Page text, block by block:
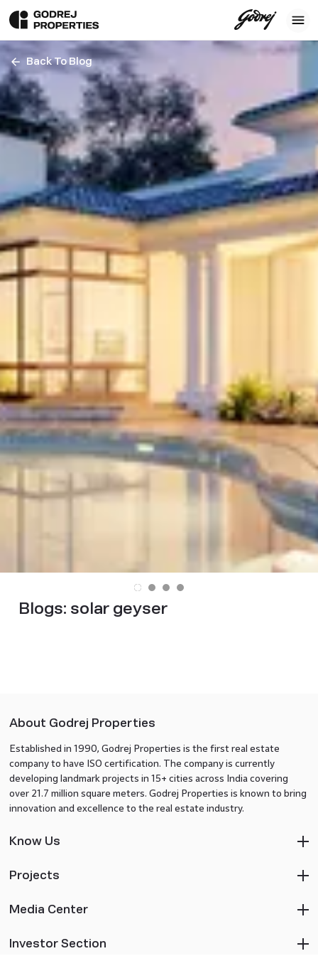
Back To Blog
Blogs: solar geyser
About Godrej Properties
Established in 1990, Godrej Properties is the first real estate
company to have ISO certification. The company is currently
developing landmark projects in 15+ cities across India covering
over 21.7 million square meters. Godrej Properties is known to bring
innovation and excellence to the real estate industry.
Know Us
Projects
Media Center
Investor Section